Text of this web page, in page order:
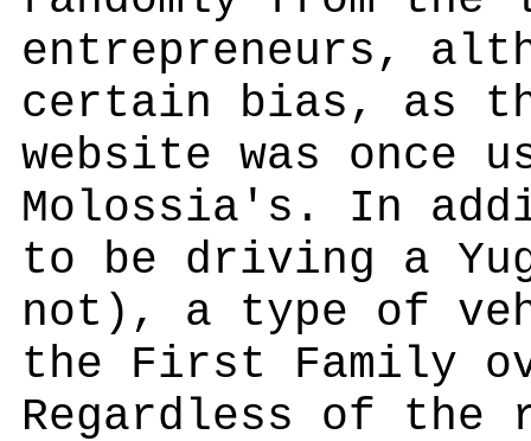
entrepreneurs,
certain bias, as
website was once
Molossia's. In
to be driving a
not), a type of
the First Family
Regardless of the